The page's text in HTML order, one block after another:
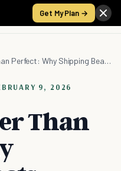
Get My Plan →
Done Is Better Than Perfect: Why Shipping Beats Polishing Every Time
9, 2026
Than